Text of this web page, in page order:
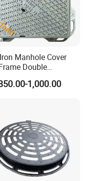
Manhole Cover
Double
600*600
1,000.00